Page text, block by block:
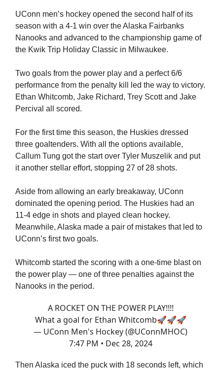
UConn men’s hockey opened the second half of its
season with a 4-1 win over the Alaska Fairbanks
Nanooks and advanced to the championship game of
the Kwik Trip Holiday Classic in Milwaukee.
Two goals from the power play and a perfect 6/6
performance from the penalty kill led the way to victory.
Ethan Whitcomb, Jake Richard, Trey Scott and Jake
Percival all scored.
For the first time this season, the Huskies dressed
three goaltenders. With all the options available,
Callum Tung got the start over Tyler Muszelik and put
it another stellar effort, stopping 27 of 28 shots.
Aside from allowing an early breakaway, UConn
dominated the opening period. The Huskies had an
11-4 edge in shots and played clean hockey.
Meanwhile, Alaska made a pair of mistakes that led to
UConn’s first two goals.
Whitcomb started the scoring with a one-time blast on
the power play — one of three penalties against the
Nanooks in the period.
A ROCKET ON THE POWER PLAY!!!!
What a goal for Ethan Whitcomb🚀🚀🚀
— UConn Men's Hockey (@UConnMHOC)
7:47 PM • Dec 28, 2024
Then Alaska iced the puck with 18 seconds left, which